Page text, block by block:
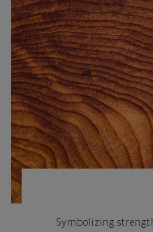
Symbolizing